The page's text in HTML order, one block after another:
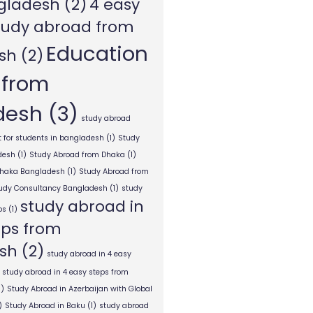
(2) 4 easy
abroad from
(2) Education
(3) study abroad
students in bangladesh (1) Study
(1) Study Abroad from Dhaka (1)
Bangladesh (1) Study Abroad from
Consultancy Bangladesh (1) study
(1) study abroad in
from
(2) study abroad in 4 easy
study abroad in 4 easy steps from
Study Abroad in Azerbaijan with Global
Study Abroad in Baku (1) study abroad